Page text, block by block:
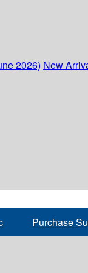
2026) New
Purchase